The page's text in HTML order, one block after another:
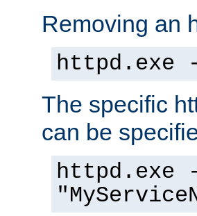
Removing an
httpd.exe
The specific
can be
httpd.exe